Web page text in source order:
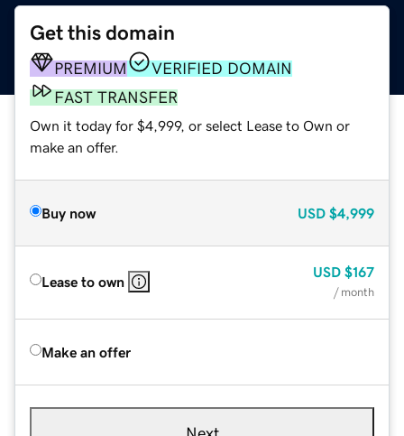
Get this domain
PREMIUM
VERIFIED DOMAIN
FAST TRANSFER
Own it today for $4,999, or select Lease to Own or
make an offer.
Buy now USD $4,999
Lease to own
USD $167
/ month
Make an offer